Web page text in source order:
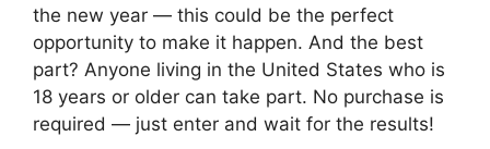
the new year — this could be the perfect
opportunity to make it happen. And the best
part? Anyone living in the United States who is
18 years or older can take part. No purchase is
required — just enter and wait for the results!